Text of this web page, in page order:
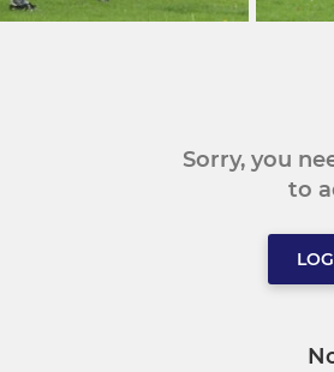
Sorry, you
to